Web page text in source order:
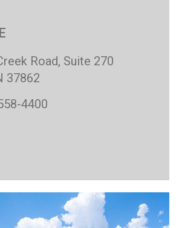
Road, Suite 270
37862
4400